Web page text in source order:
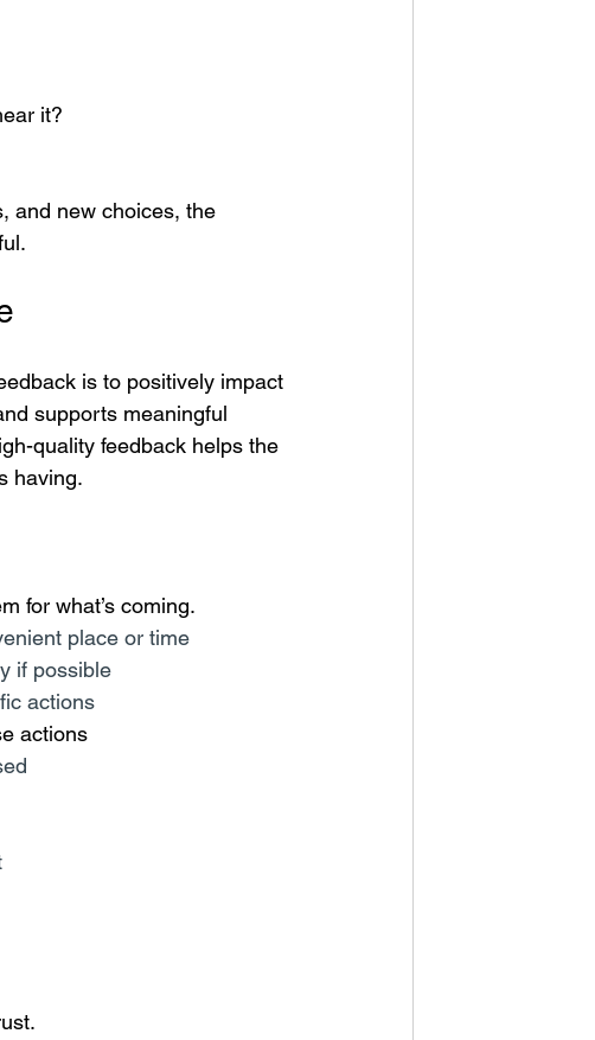
it?
and new choices, the
is to positively impact
supports meaningful
quality feedback helps the
having.
for what’s coming.
place or time
if possible
actions
actions